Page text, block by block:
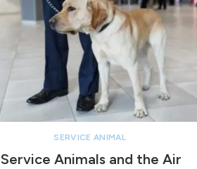
SERVICE ANIMAL
Service Animals and the Air